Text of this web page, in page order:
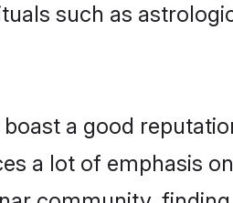
such as
a good
a lot of emphasis